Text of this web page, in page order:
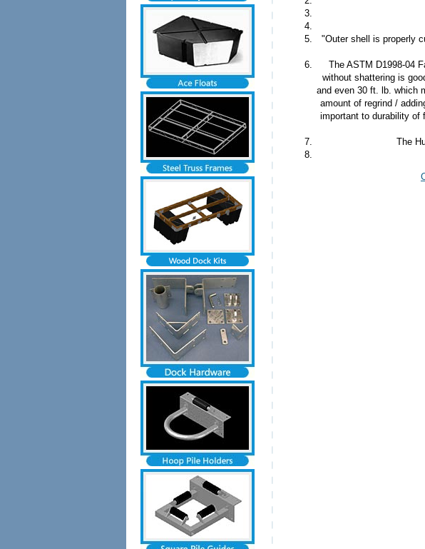
"Outer shell is properly
The ASTM D1998-04
without shattering is
and even 30 ft. lb. which
amount of regrind /
important to durability of
The